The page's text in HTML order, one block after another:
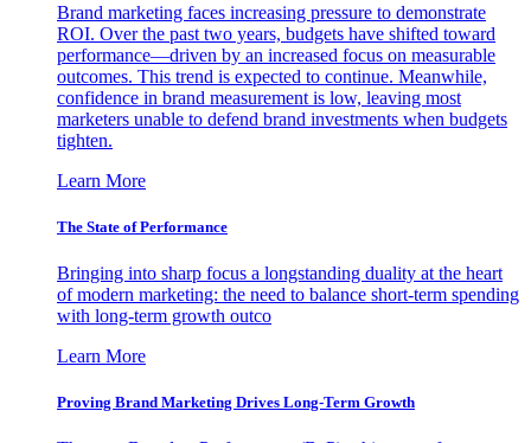
Brand marketing faces increasing pressure to demonstrate
ROI. Over the past two years, budgets have shifted toward
performance—driven by an increased focus on measurable
outcomes. This trend is expected to continue. Meanwhile,
confidence in brand measurement is low, leaving most
marketers unable to defend brand investments when budgets
tighten.
Learn More
The State of Performance
Bringing into sharp focus a longstanding duality at the heart
of modern marketing: the need to balance short-term spending
with long-term growth outco
Learn More
Proving Brand Marketing Drives Long-Term Growth